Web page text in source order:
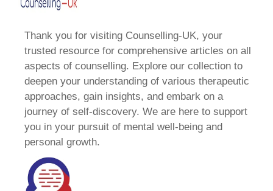
Thank you for visiting Counselling-UK, your
trusted resource for comprehensive articles on all
aspects of counselling. Explore our collection to
deepen your understanding of various therapeutic
approaches, gain insights, and embark on a
journey of self-discovery. We are here to support
you in your pursuit of mental well-being and
personal growth.